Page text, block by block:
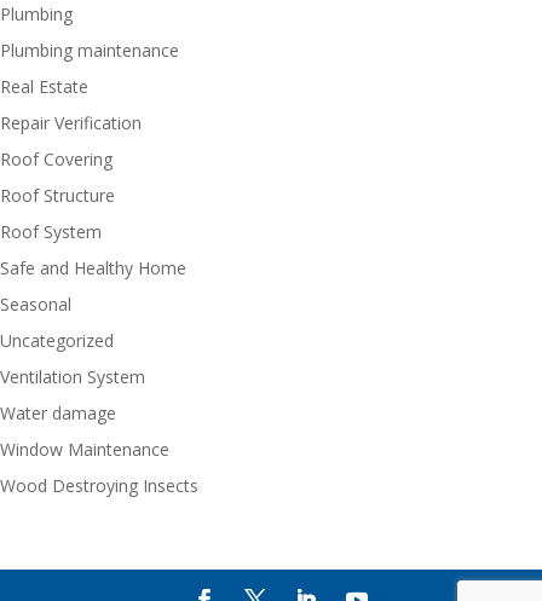
Plumbing
Plumbing maintenance
Real Estate
Repair Verification
Roof Covering
Roof Structure
Roof System
Safe and Healthy Home
Seasonal
Uncategorized
Ventilation System
Water damage
Window Maintenance
Wood Destroying Insects